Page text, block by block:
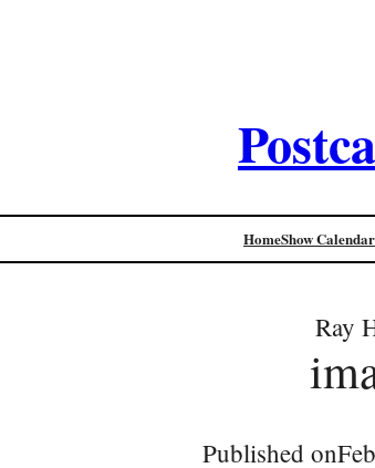
HomeShow Calendar
Ray
Published on